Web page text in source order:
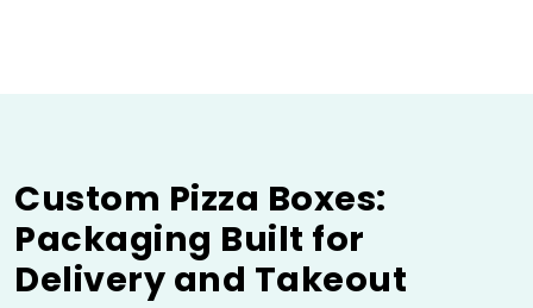
Custom Pizza Boxes:
Packaging Built for
Delivery and Takeout